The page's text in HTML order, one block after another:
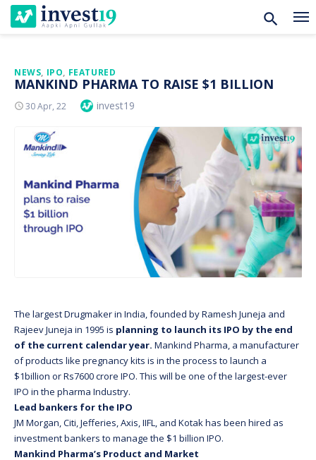
Skip
content
NEWS, IPO, FEATURED
MANKIND PHARMA TO RAISE $1 BILLION
Posted
30 Apr, 22 Author
invest19
The largest Drugmaker in India, founded by Ramesh Juneja and
Rajeev Juneja in 1995 is planning to launch its IPO by the end
of the current calendar year. Mankind Pharma, a manufacturer
of products like pregnancy kits is in the process to launch a
$1billion or Rs7600 crore IPO. This will be one of the largest-ever
IPO in the pharma Industry.
Lead bankers for the IPO
JM Morgan, Citi, Jefferies, Axis, IIFL, and Kotak has been hired as
investment bankers to manage the $1 billion IPO.
Mankind Pharma’s Product and Market